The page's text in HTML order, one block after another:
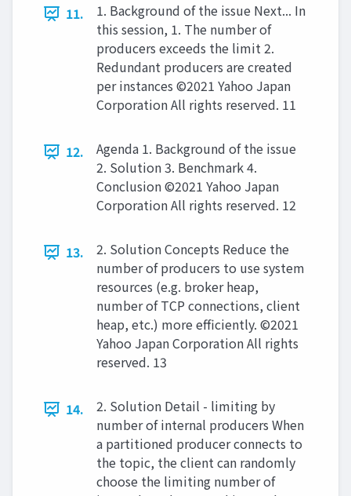
11.
1. Background of the issue Next... In
this session, 1. The number of
producers exceeds the limit 2.
Redundant producers are created
per instances ©2021 Yahoo Japan
Corporation All rights reserved. 11
12.
Agenda 1. Background of the issue
2. Solution 3. Benchmark 4.
Conclusion ©2021 Yahoo Japan
Corporation All rights reserved. 12
13.
2. Solution Concepts Reduce the
number of producers to use system
resources (e.g. broker heap,
number of TCP connections, client
heap, etc.) more efficiently. ©2021
Yahoo Japan Corporation All rights
reserved. 13
14.
2. Solution Detail - limiting by
number of internal producers When
a partitioned producer connects to
the topic, the client can randomly
choose the limiting number of